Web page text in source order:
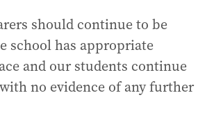
should continue to be
school has appropriate
and our students continue
no evidence of any further